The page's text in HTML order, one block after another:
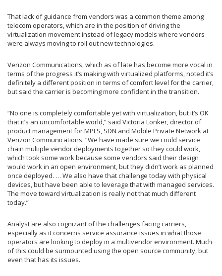
That lack of guidance from vendors was a common theme among
telecom operators, which are in the position of driving the
virtualization movement instead of legacy models where vendors
were always moving to roll out new technologies.
Verizon Communications, which as of late has become more vocal in
terms of the progress it’s making with virtualized platforms, noted it’s
definitely a different position in terms of comfort level for the carrier,
but said the carrier is becoming more confident in the transition.
“No one is completely comfortable yet with virtualization, but it’s OK
that it’s an uncomfortable world,” said Victoria Lonker, director of
product management for MPLS, SDN and Mobile Private Network at
Verizon Communications. “We have made sure we could service
chain multiple vendor deployments together so they could work,
which took some work because some vendors said their design
would work in an open environment, but they didn’t work as planned
once deployed. … We also have that challenge today with physical
devices, but have been able to leverage that with managed services.
The move toward virtualization is really not that much different
today.”
Analyst are also cognizant of the challenges facing carriers,
especially as it concerns service assurance issues in what those
operators are looking to deploy in a multivendor environment. Much
of this could be surmounted using the open source community, but
even that has its issues.